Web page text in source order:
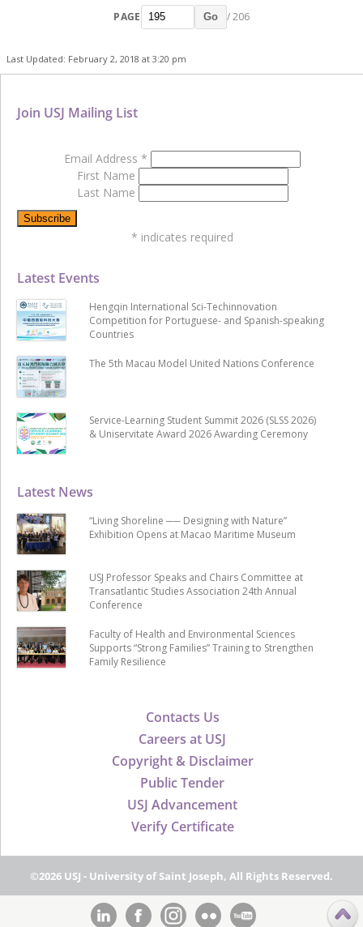
PAGE Go / 206
Last Updated: February 2, 2018 at 3:20 pm
Contacts Us
Careers at USJ
Copyright & Disclaimer
Public Tender
USJ Advancement
Verify Certificate
Latest News
“Living Shoreline ── Designing with Nature”
Exhibition Opens at Macao Maritime Museum
USJ Professor Speaks and Chairs Committee at
Transatlantic Studies Association 24th Annual
Conference
Faculty of Health and Environmental Sciences
Supports “Strong Families” Training to Strengthen
Family Resilience
Latest Events
Hengqin International Sci-Techinnovation
Competition for Portuguese- and Spanish-speaking
Countries
The 5th Macau Model United Nations Conference
Service-Learning Student Summit 2026 (SLSS 2026)
& Uniservitate Award 2026 Awarding Ceremony
Join USJ Mailing List
Email Address *
First Name
Last Name
* indicates required
©2026 USJ - University of Saint Joseph, All Rights Reserved.